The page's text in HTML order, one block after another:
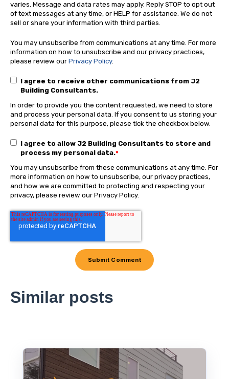
varies. Message and data rates may apply. Reply STOP to opt out
of text messages at any time, or HELP for assistance. We do not
sell or share your information with third parties.
You may unsubscribe from communications at any time. For more
information on how to unsubscribe and our privacy practices,
please review our Privacy Policy.
I agree to receive other communications from J2
Building Consultants.
In order to provide you the content requested, we need to store
and process your personal data. If you consent to us storing your
personal data for this purpose, please tick the checkbox below.
I agree to allow J2 Building Consultants to store and
process my personal data.*
You may unsubscribe from these communications at any time. For
more information on how to unsubscribe, our privacy practices,
and how we are committed to protecting and respecting your
privacy, please review our Privacy Policy.
Similar posts